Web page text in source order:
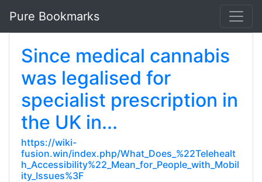
Pure Bookmarks
Since medical cannabis
was legalised for
specialist prescription in
the UK in...
https://wiki-
fusion.win/index.php/What_Does_%22Telehealt
h_Accessibility%22_Mean_for_People_with_Mobil
ity_Issues%3F